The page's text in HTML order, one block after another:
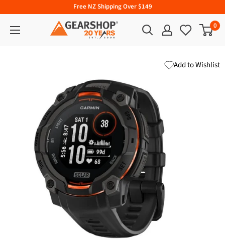
Free NZ Shipping Over $149
0
Add to Wishlist